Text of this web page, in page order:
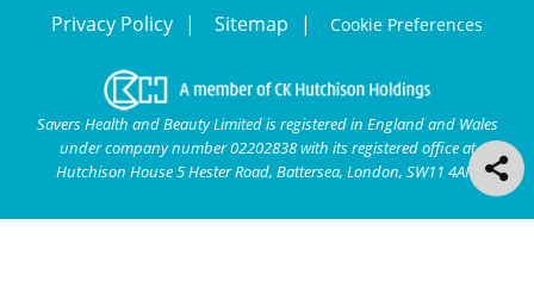
Privacy Policy Sitemap Cookie Preferences
Savers Health and Beauty Limited is registered in England and Wales
under company number 02202838 with its registered office at
Hutchison House 5 Hester Road, Battersea, London, SW11 4AN.